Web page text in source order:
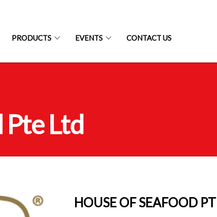
PRODUCTS EVENTS CONTACT US
Pte Ltd
HOUSE OF SEAFOOD